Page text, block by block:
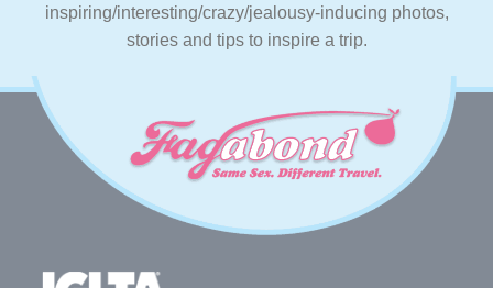
inspiring/interesting/crazy/jealousy-inducing photos,
stories and tips to inspire a trip.